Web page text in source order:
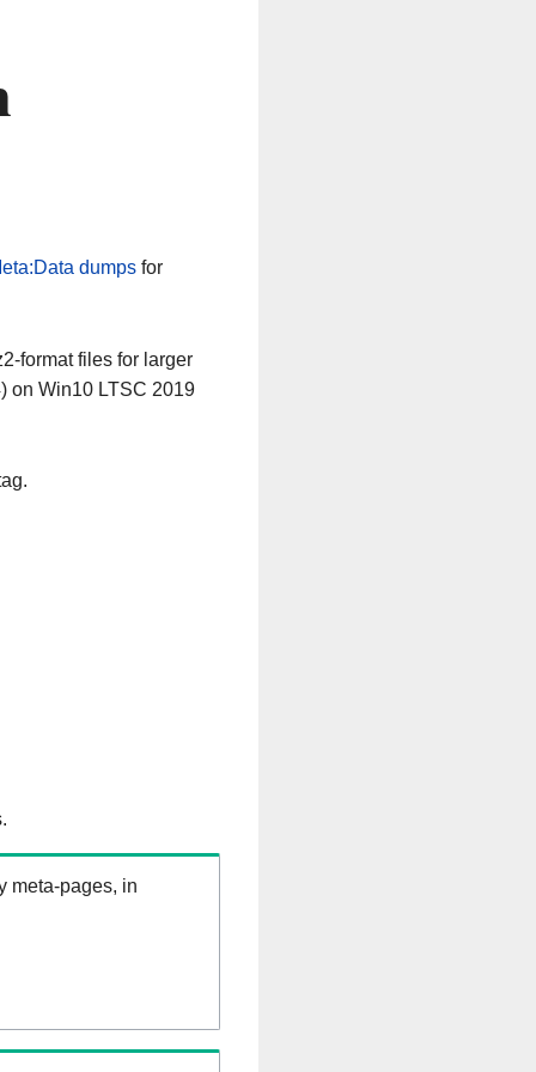
dumpsfor
format files for larger
on Win10 LTSC 2019
meta-pages, in